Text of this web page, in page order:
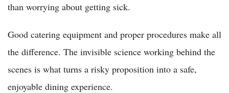
than worrying about getting sick.
Good catering equipment and proper procedures make all
the difference. The invisible science working behind the
scenes is what turns a risky proposition into a safe,
enjoyable dining experience.